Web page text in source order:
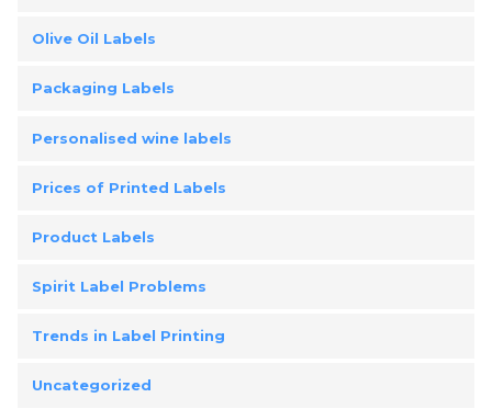
Olive Oil Labels
Packaging Labels
Personalised wine labels
Prices of Printed Labels
Product Labels
Spirit Label Problems
Trends in Label Printing
Uncategorized